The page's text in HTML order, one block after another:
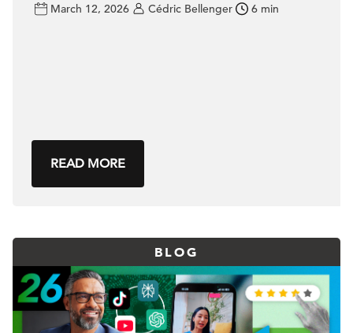
March 12, 2026 Cédric Bellenger 6 min
READ MORE
BLOG